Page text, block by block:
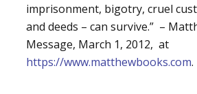
imprisonment, bigotry, cruel
and deeds – can survive.” –
Message, March 1, 2012, at
https://www.matthewbooks.com.